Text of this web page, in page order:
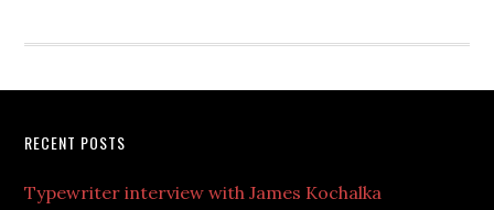
RECENT POSTS
Typewriter interview with James Kochalka